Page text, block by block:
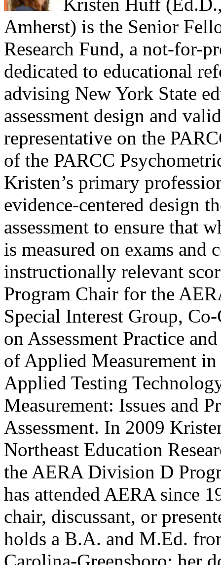
Amherst) is the Senior
Research Fund, a not-for-
dedicated to educational
advising New York State
assessment design and
representative on the
of the PARCC
Kristen’s primary
evidence-centered design
assessment to ensure that
is measured on exams and
instructionally relevant
Program Chair for the
Special Interest Group,
on Assessment Practice
of Applied Measurement
Applied Testing
Measurement: Issues and
Assessment. In 2009
Northeast Education
the AERA Division D
has attended AERA since
chair, discussant, or
holds a B.A. and M.Ed.
Carolina-Greensboro; her